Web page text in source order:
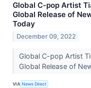
Global C-pop Artist
Global Release of
Today
December 09, 2022
Global C-pop Artist
Global Release of
VIA News Direct